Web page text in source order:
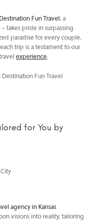
Destination Fun Travel, a
– takes pride in surpassing
paradise for every couple.
trip is a testament to our
experience.
Fun Travel
for You by
agency in Kansas
visions into reality, tailoring